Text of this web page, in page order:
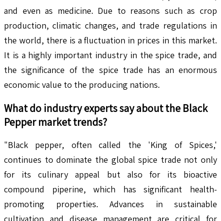
and even as medicine. Due to reasons such as crop
production, climatic changes, and trade regulations in
the world, there is a fluctuation in prices in this market.
It is a highly important industry in the spice trade, and
the significance of the spice trade has an enormous
economic value to the producing nations.
What do industry experts say about the Black
Pepper market trends?
"Black pepper, often called the 'King of Spices,'
continues to dominate the global spice trade not only
for its culinary appeal but also for its bioactive
compound piperine, which has significant health-
promoting properties. Advances in sustainable
cultivation and disease management are critical for